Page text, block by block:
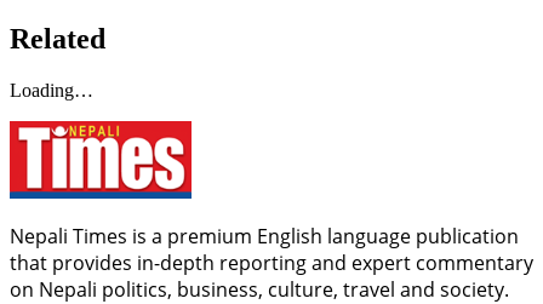
Related
Loading…
Nepali Times is a premium English language publication
that provides in-depth reporting and expert commentary
on Nepali politics, business, culture, travel and society.